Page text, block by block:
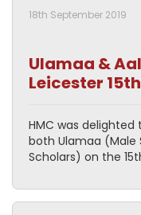
Ulamaa &
Leicester
18th September 2019
HMC was
both Ulamaa (Male
Scholars) on the